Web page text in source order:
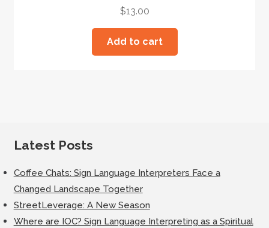
Rated
out of 5
$13.00
Add to cart
Latest Posts
Coffee Chats: Sign Language Interpreters Face a
Changed Landscape Together
StreetLeverage: A New Season
Where are IOC? Sign Language Interpreting as a Spiritual